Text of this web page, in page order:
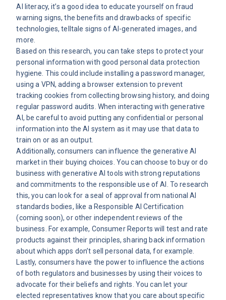
AI literacy, it’s a good idea to educate yourself on fraud
warning signs, the benefits and drawbacks of specific
technologies, telltale signs of AI-generated images, and
more.
Based on this research, you can take steps to protect your
personal information with good personal data protection
hygiene. This could include installing a password manager,
using a VPN, adding a browser extension to prevent
tracking cookies from collecting browsing history, and doing
regular password audits. When interacting with generative
AI, be careful to avoid putting any confidential or personal
information into the AI system as it may use that data to
train on or as an output.
Additionally, consumers can influence the generative AI
market in their buying choices. You can choose to buy or do
business with generative AI tools with strong reputations
and commitments to the responsible use of AI. To research
this, you can look for a seal of approval from national AI
standards bodies, like a Responsible AI Certification
(coming soon), or other independent reviews of the
business. For example, Consumer Reports will test and rate
products against their principles, sharing back information
about which apps don’t sell personal data, for example.
Lastly, consumers have the power to influence the actions
of both regulators and businesses by using their voices to
advocate for their beliefs and rights. You can let your
elected representatives know that you care about specific